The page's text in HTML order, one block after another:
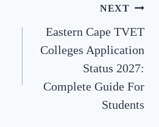
NEXT
Eastern Cape TVET
Colleges Application
Status 2027:
Complete Guide For
Students